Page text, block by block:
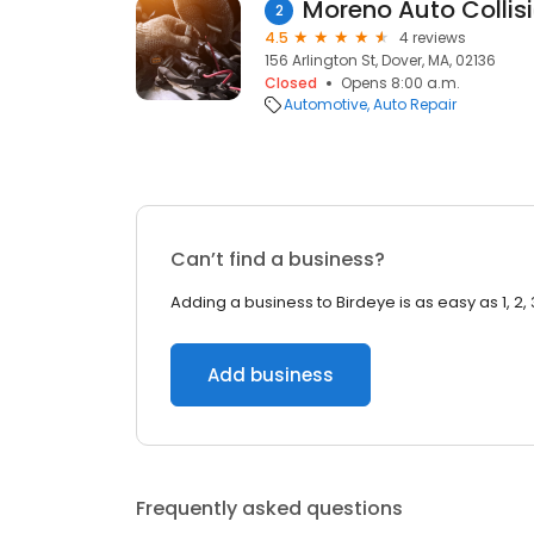
2 Moreno Auto
4.5
4 reviews
156 Arlington St, Dover, MA, 02136
Closed
Opens 8:00 a.m.
Automotive Auto Repair
Can’t find a business?
Adding a business to Birdeye is as easy as 1, 2,
Add business
Frequently asked questions